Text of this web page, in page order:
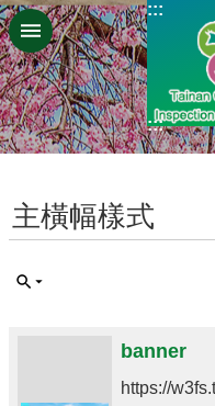
Go TO Content
:::
:::
主橫幅樣式
banner
https://